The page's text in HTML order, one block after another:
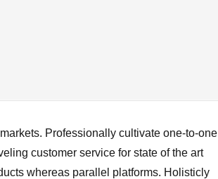
Professionally cultivate one-to-one
customer service for state of the art
whereas parallel platforms. Holisticly